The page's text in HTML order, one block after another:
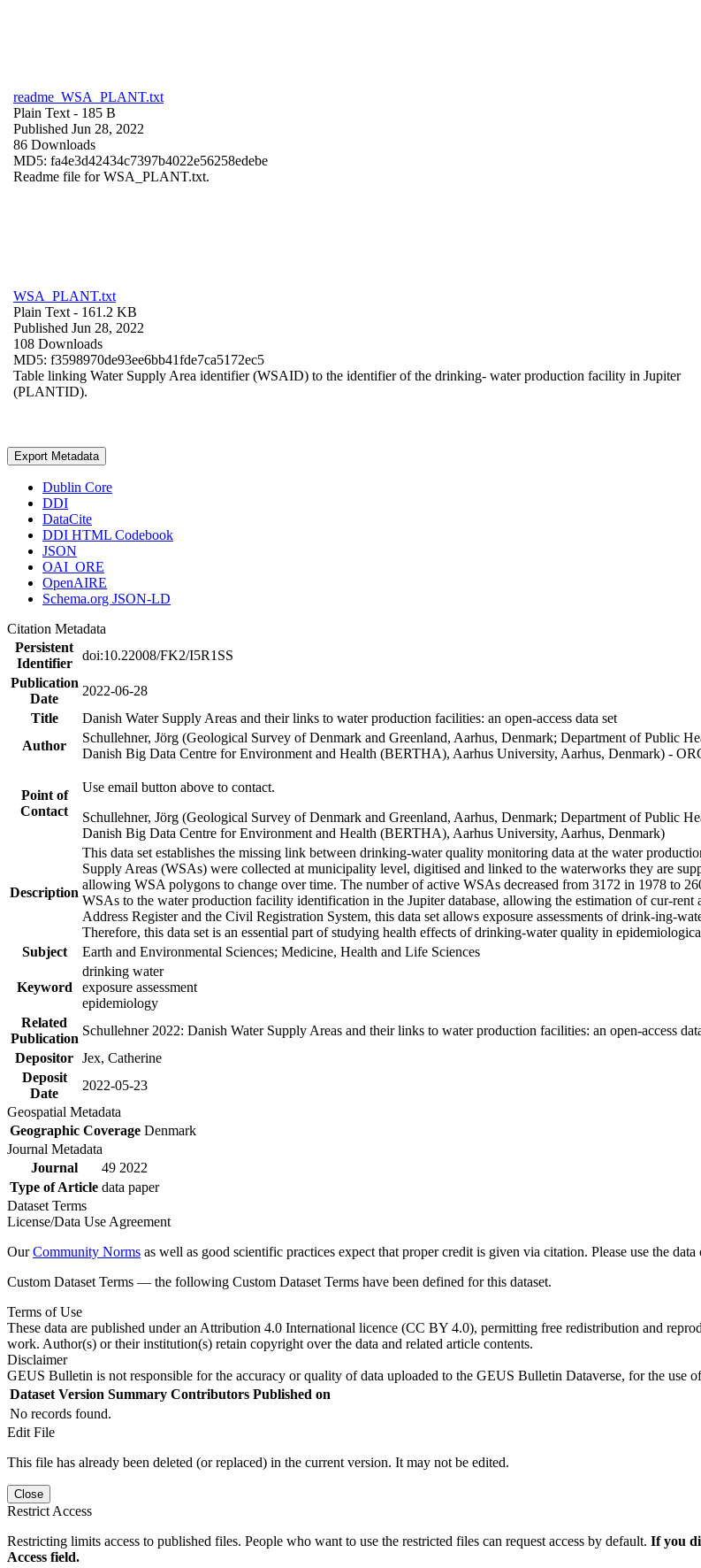
readme_WSA_PLANT.txt
Plain Text - 185 B
Published Jun 28, 2022
86 Downloads
MD5: fa4e3d42434c7397b4022e56258edebe
Readme file for WSA_PLANT.txt.
WSA_PLANT.txt
Plain Text - 161.2 KB
Published Jun 28, 2022
108 Downloads
MD5: f3598970de93ee6bb41fde7ca5172ec5
Table linking Water Supply Area identifier (WSAID) to the identifier of the drinking- water production facility in Jupiter
(PLANTID).
Export Metadata
Dublin Core
DDI
DataCite
DDI HTML Codebook
JSON
OAI_ORE
OpenAIRE
Schema.org JSON-LD
Citation Metadata
Persistent
Identifier
doi:10.22008/FK2/I5R1SS
Publication
Date
2022-06-28
Title
Danish Water Supply Areas and their links to water production facilities: an open-access data set
Author
Schullehner, Jörg (Geological Survey of Denmark and Greenland, Aarhus, Denmark; Department of Public
Danish Big Data Centre for Environment and Health (BERTHA), Aarhus University, Aarhus, Denmark) -
Point of
Contact
Use email button above to contact.
Schullehner, Jörg (Geological Survey of Denmark and Greenland, Aarhus, Denmark; Department of Public
Danish Big Data Centre for Environment and Health (BERTHA), Aarhus University, Aarhus, Denmark)
Description
This data set establishes the missing link between drinking-water quality monitoring data at the water
Supply Areas (WSAs) were collected at municipality level, digitised and linked to the waterworks they are
allowing WSA polygons to change over time. The number of active WSAs decreased from 3172 in 1978 to
WSAs to the water production facility identification in the Jupiter database, allowing the estimation of cur-
Address Register and the Civil Registration System, this data set allows exposure assessments of drink-ing-
Therefore, this data set is an essential part of studying health effects of drinking-water quality in
Subject
Earth and Environmental Sciences; Medicine, Health and Life Sciences
Keyword
drinking water
exposure assessment
epidemiology
Related
Publication
Schullehner 2022: Danish Water Supply Areas and their links to water production facilities: an open-access
Depositor Jex, Catherine
Deposit
Date
2022-05-23
Geospatial Metadata
Geographic Coverage Denmark
Journal Metadata
Journal
49 2022
Type of Article data paper
Dataset Terms
License/Data Use Agreement
OurCommunity Norms as well as good scientific practices expect that proper credit is given via citation. Please use the
Custom Dataset Terms — the following Custom Dataset Terms have been defined for this dataset.
Terms of Use
These data are published under an Attribution 4.0 International licence (CC BY 4.0), permitting free redistribution and
work. Author(s) or their institution(s) retain copyright over the data and related article contents.
Disclaimer
GEUS Bulletin is not responsible for the accuracy or quality of data uploaded to the GEUS Bulletin Dataverse, for the use
Dataset Version Summary Contributors Published on
No records found.
Edit File
This file has already been deleted (or replaced) in the current version. It may not be edited.
Close
Restrict Access
Restricting limits access to published files. People who want to use the restricted files can request access by default. If you
Access field.